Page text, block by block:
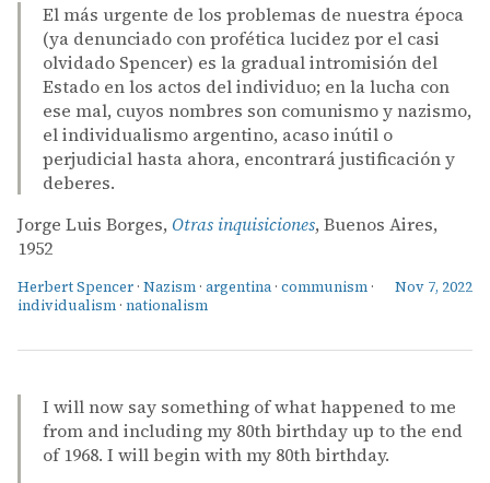
El más urgente de los problemas de nuestra época
(ya denunciado con profética lucidez por el casi
olvidado Spencer) es la gradual intromisión del
Estado en los actos del individuo; en la lucha con
ese mal, cuyos nombres son comunismo y nazismo,
el individualismo argentino, acaso inútil o
perjudicial hasta ahora, encontrará justificación y
deberes.
Jorge Luis Borges, Otras inquisiciones, Buenos Aires,
1952
Herbert Spencer · Nazism · argentina· communism ·
individualism · nationalism
Nov 7, 2022
I will now say something of what happened to me
from and including my 80th birthday up to the end
of 1968. I will begin with my 80th birthday.